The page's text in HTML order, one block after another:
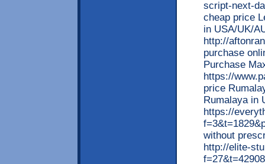
script-next-
cheap price
in USA/UK/
http://
purchase
Purchase
https://
price
Rumalaya in
https://
without
http://elite-